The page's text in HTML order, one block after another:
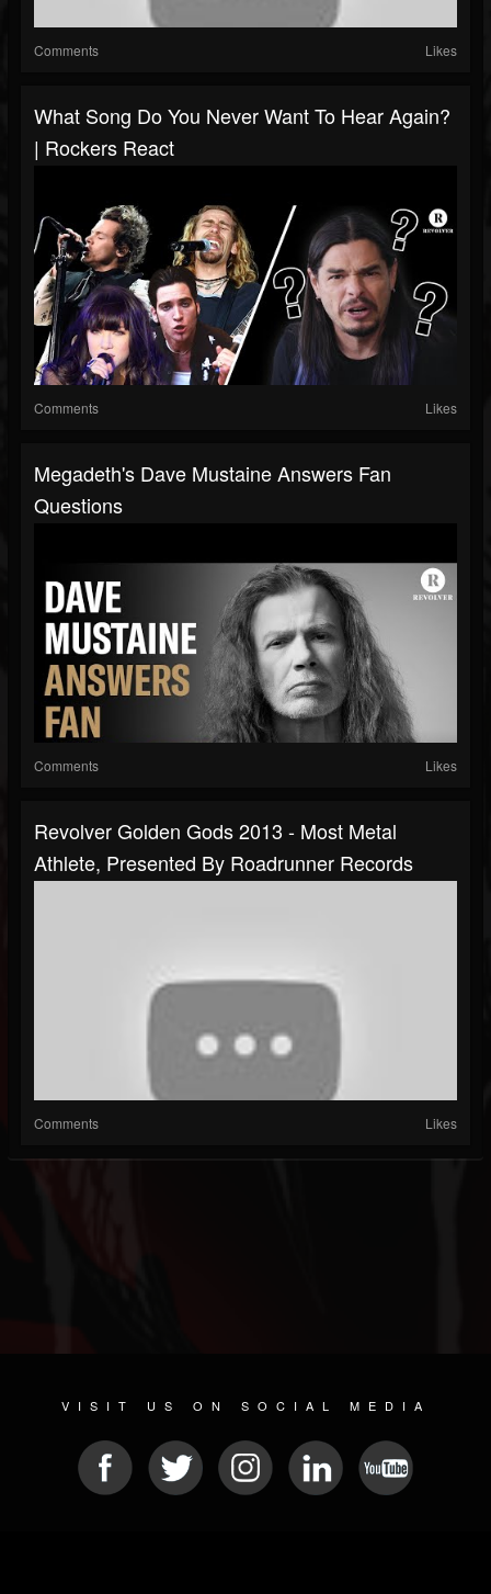
Comments Likes
What Song Do You Never Want To Hear Again?
| Rockers React
Comments Likes
Megadeth's Dave Mustaine Answers Fan
Questions
Comments Likes
Revolver Golden Gods 2013 - Most Metal
Athlete, Presented By Roadrunner Records
Comments Likes
VISIT US ON SOCIAL MEDIA